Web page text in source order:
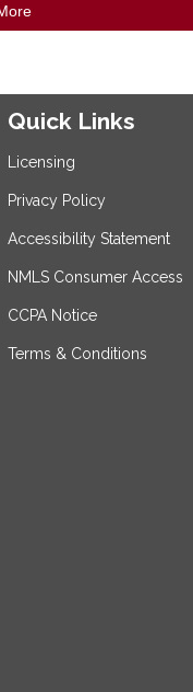
Quick Links
Licensing
Privacy Policy
Accessibility Statement
NMLS Consumer Access
CCPA Notice
Terms & Conditions